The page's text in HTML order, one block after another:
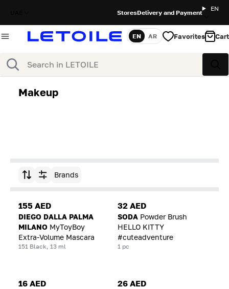
StoresDelivery and Payment
EN
Search
Language
EN AR Favorites Cart
Makeup
Sort by Brands
155 AED
DIEGO DALLA PALMA
MILANO MyToyBoy
Extra-Volume Mascara
151 Black, 13 ml
32 AED
SODA Powder Brush
HELLO KITTY
#cuteadventure
1 pc
16 AED 26 AED